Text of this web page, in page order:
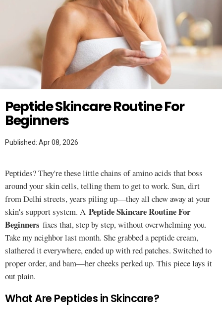
SKINCARE
Twitter
Peptide Skincare Routine For
Beginners
Published: Apr 08, 2026
Peptides? They're these little chains of amino acids that boss
around your skin cells, telling them to get to work. Sun, dirt
from Delhi streets, years piling up—they all chew away at your
skin's support system. A Peptide Skincare Routine For
Beginners fixes that, step by step, without overwhelming you.
Take my neighbor last month. She grabbed a peptide cream,
slathered it everywhere, ended up with red patches. Switched to
proper order, and bam—her cheeks perked up. This piece lays it
out plain.
What Are Peptides in Skincare?